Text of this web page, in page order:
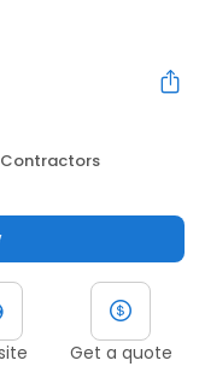
Contractors
Get a quote